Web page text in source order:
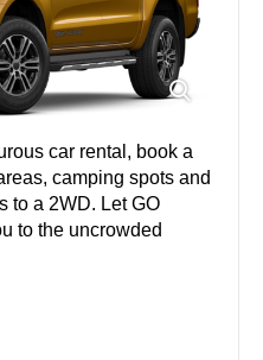
car rental, book a
camping spots and
to a 2WD. Let GO
to the uncrowded